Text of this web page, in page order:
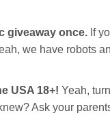
giveaway once. If
we have robots
USA 18+! Yeah,
Ask your